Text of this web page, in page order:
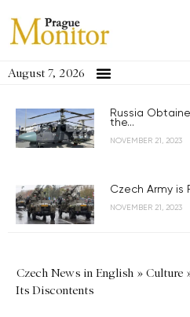
August 7, 2026
Russia
the...
NOVEMBER 21, 2023
Czech Army is
NOVEMBER 21, 2023
Czech News in English » Culture
Its Discontents